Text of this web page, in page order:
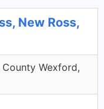
New Ross,
County Wexford,